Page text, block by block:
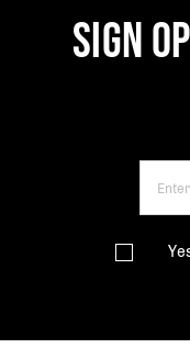
SIGN